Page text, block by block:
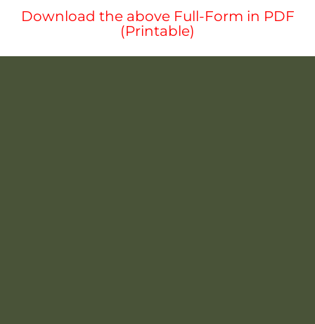
Download the above Full-Form in PDF
(Printable)